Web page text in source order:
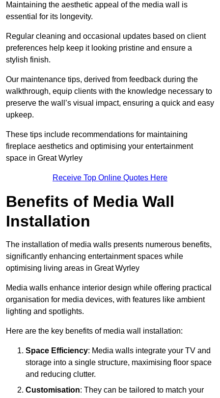
Maintaining the aesthetic appeal of the media wall is
essential for its longevity.
Regular cleaning and occasional updates based on client
preferences help keep it looking pristine and ensure a
stylish finish.
Our maintenance tips, derived from feedback during the
walkthrough, equip clients with the knowledge necessary to
preserve the wall’s visual impact, ensuring a quick and easy
upkeep.
These tips include recommendations for maintaining
fireplace aesthetics and optimising your entertainment
space in Great Wyrley
Receive Top Online Quotes Here
Benefits of Media Wall
Installation
The installation of media walls presents numerous benefits,
significantly enhancing entertainment spaces while
optimising living areas in Great Wyrley
Media walls enhance interior design while offering practical
organisation for media devices, with features like ambient
lighting and spotlights.
Here are the key benefits of media wall installation:
Space Efficiency: Media walls integrate your TV and
storage into a single structure, maximising floor space
and reducing clutter.
Customisation: They can be tailored to match your